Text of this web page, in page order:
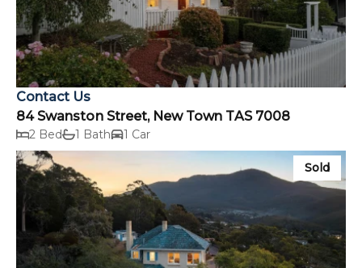
Contact Us
84 Swanston Street, New Town TAS 7008
2 Bed 1 Bath 1 Car
Sold